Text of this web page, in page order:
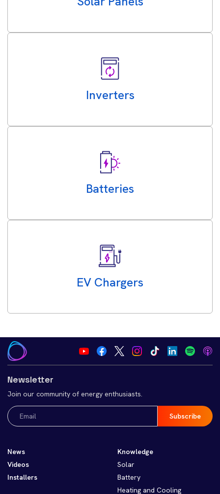
Inverters
Batteries
EV Chargers
Newsletter
Join our community of energy enthusiasts.
Email
(Required)
News
Videos
Installers
Knowledge
Solar
Battery
Heating and Cooling